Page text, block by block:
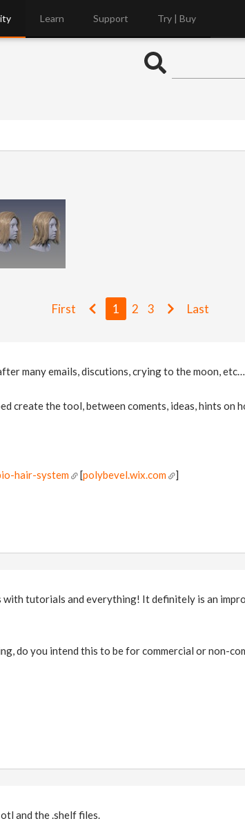
Learn Support Try | Buy
First 1 2 3 Last
many emails, discutions, crying to the moon, etc…
create the tool, between coments, ideas, hints on
hair-system [polybevel.wix.com ]
with tutorials and everything! It definitely is an
do you intend this to be for commercial or non-
and the .shelf files.